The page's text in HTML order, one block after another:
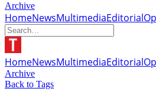
Archive
HomeNewsMultimediaEditorial
HomeNewsMultimediaEditorial
Archive
Back to Tags